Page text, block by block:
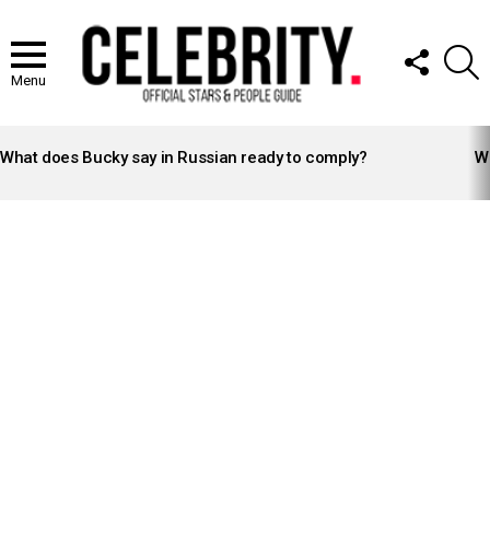
Menu
FOLLOW
US
STORIES
What does Bucky say in Russian ready to comply?